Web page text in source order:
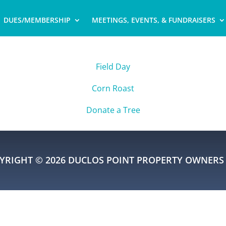
DUES/MEMBERSHIP MEETINGS, EVENTS, & FUNDRAISERS
Field Day
Corn Roast
Donate a Tree
© 2026 DUCLOS POINT PROPERTY